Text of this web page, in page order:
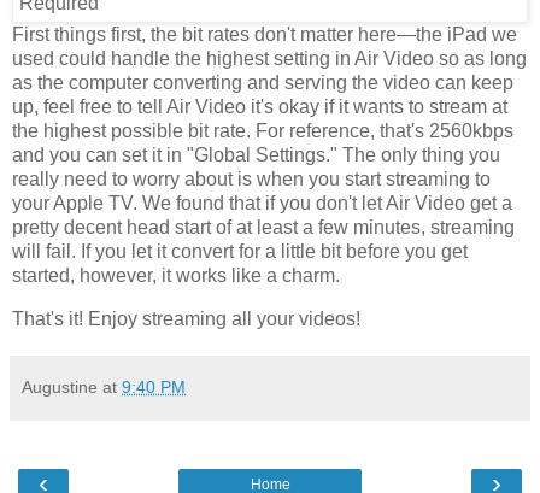
First things first, the bit rates don't matter here—the iPad we
used could handle the highest setting in Air Video so as long
as the computer converting and serving the video can keep
up, feel free to tell Air Video it's okay if it wants to stream at
the highest possible bit rate. For reference, that's 2560kbps
and you can set it in "Global Settings." The only thing you
really need to worry about is when you start streaming to
your Apple TV. We found that if you don't let Air Video get a
pretty decent head start of at least a few minutes, streaming
will fail. If you let it convert for a little bit before you get
started, however, it works like a charm.
That's it! Enjoy streaming all your videos!
Augustine at 9:40 PM
‹ ›
Home